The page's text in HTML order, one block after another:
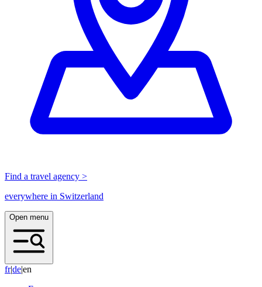
Find a travel agency >
everywhere in Switzerland
Open menu
fr|de|en